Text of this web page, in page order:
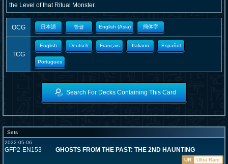
the Level of that Ritual Monster.
OCG 日本語 한글 English (Asia) 簡体字
TCG
English Deutsch Français Italiano Español
Portugues
Search For Decks Containing This Card
Sets
2022-05-06
GFP2-EN153 GHOSTS FROM THE PAST: THE 2ND HAUNTING
UR
Ultra Rare